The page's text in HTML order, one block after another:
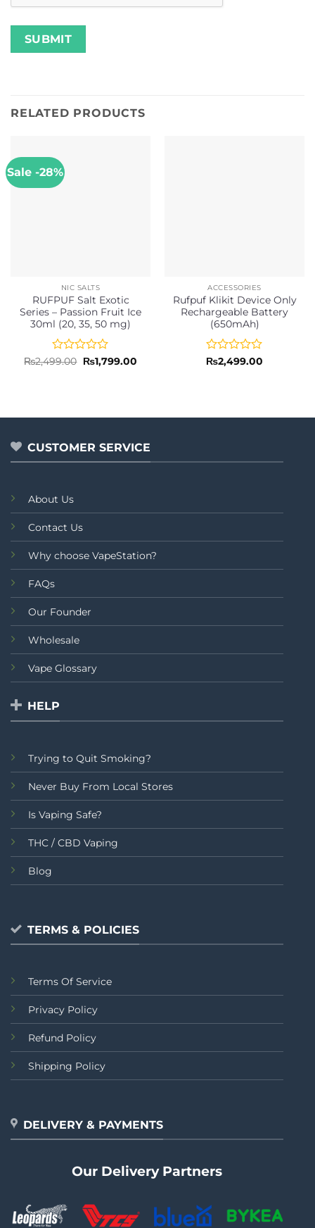
RELATED PRODUCTS
Sale -28%
NIC SALTS
RUFPUF Salt Exotic
Series – Passion Fruit Ice
30ml (20, 35, 50 mg)
Rated
₨2,499.00 Original
price
₨1,799.00Current
ACCESSORIES
Rufpuf Klikit Device Only
Rechargeable Battery
(650mAh)
Rated
₨2,499.00
CUSTOMER SERVICE
About Us
Contact Us
Why choose VapeStation?
FAQs
Our Founder
Wholesale
Vape Glossary
HELP
Trying to Quit Smoking?
Never Buy From Local Stores
Is Vaping Safe?
THC / CBD Vaping
Blog
TERMS & POLICIES
Terms Of Service
Privacy Policy
Refund Policy
Shipping Policy
DELIVERY & PAYMENTS
Our Delivery Partners